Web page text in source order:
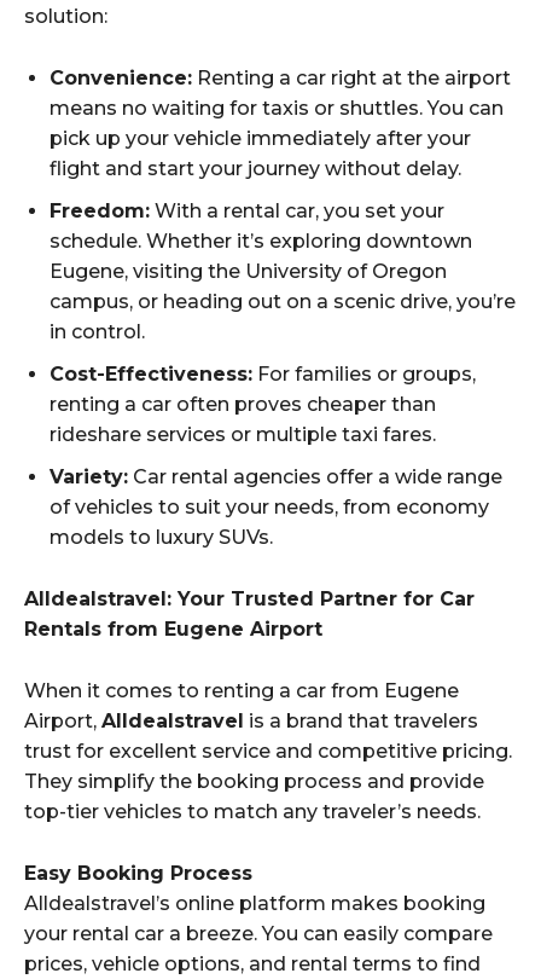
solution:
Convenience: Renting a car right at the airport
means no waiting for taxis or shuttles. You can
pick up your vehicle immediately after your
flight and start your journey without delay.
Freedom: With a rental car, you set your
schedule. Whether it’s exploring downtown
Eugene, visiting the University of Oregon
campus, or heading out on a scenic drive, you’re
in control.
Cost-Effectiveness: For families or groups,
renting a car often proves cheaper than
rideshare services or multiple taxi fares.
Variety: Car rental agencies offer a wide range
of vehicles to suit your needs, from economy
models to luxury SUVs.
Alldealstravel: Your Trusted Partner for Car
Rentals from Eugene Airport
When it comes to renting a car from Eugene
Airport, Alldealstravel is a brand that travelers
trust for excellent service and competitive pricing.
They simplify the booking process and provide
top-tier vehicles to match any traveler’s needs.
Easy Booking Process
Alldealstravel’s online platform makes booking
your rental car a breeze. You can easily compare
prices, vehicle options, and rental terms to find